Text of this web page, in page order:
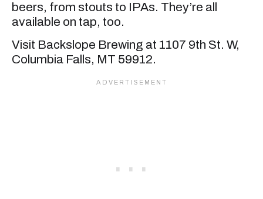
beers, from stouts to IPAs. They’re all
available on tap, too.
Visit Backslope Brewing at 1107 9th St. W,
Columbia Falls, MT 59912.